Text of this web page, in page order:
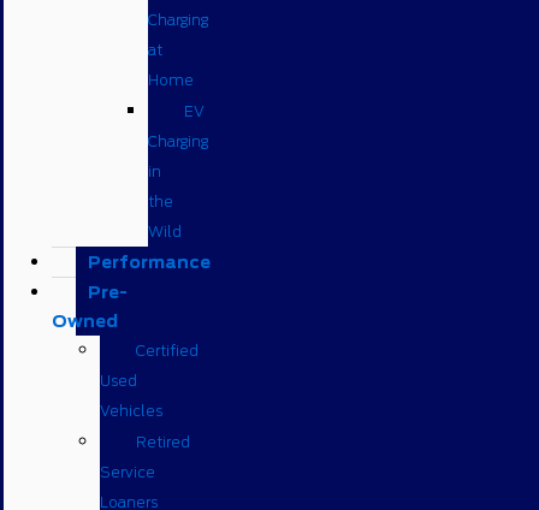
Charging
at
Home
EV
Charging
in
the
Wild
Performance
Pre-
Owned
Certified
Used
Vehicles
Retired
Service
Loaners